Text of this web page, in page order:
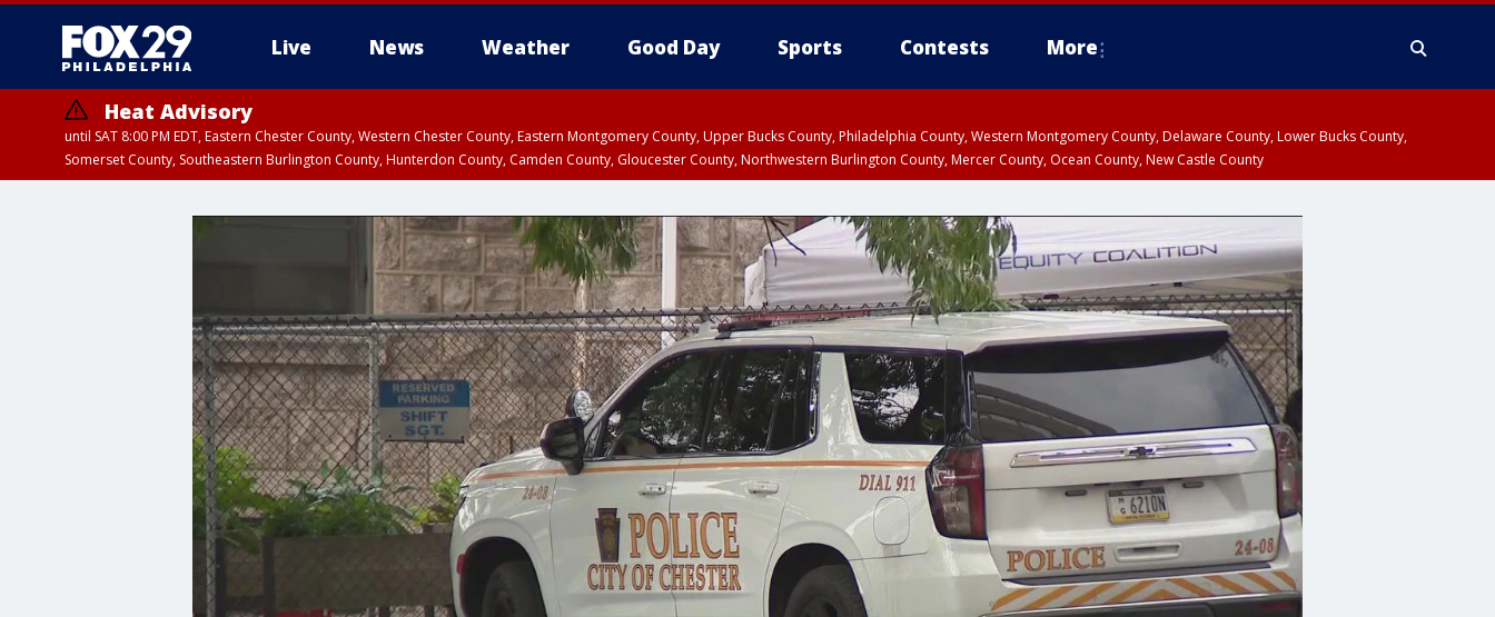
Live News Weather Good Day Sports Contests More
Heat Advisory
until SAT 8:00 PM EDT, Eastern Chester County, Western Chester County, Eastern Montgomery County, Upper Bucks County, Philadelphia County, Western Montgomery County, Delaware County, Lower Bucks County,
Somerset County, Southeastern Burlington County, Hunterdon County, Camden County, Gloucester County, Northwestern Burlington County, Mercer County, Ocean County, New Castle County